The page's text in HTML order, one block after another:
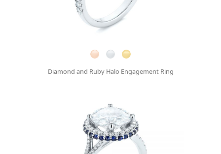
Diamond and Ruby Halo Engagement Ring